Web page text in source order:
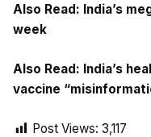
Also Read: India’s
week
Also Read: India’s
vaccine
Post Views: 3,117